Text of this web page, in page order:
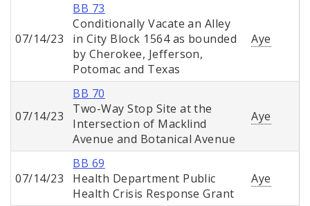
07/14/23
BB 73
Conditionally Vacate an Alley
in City Block 1564 as bounded
by Cherokee, Jefferson,
Potomac and Texas
Aye
07/14/23
BB 70
Two-Way Stop Site at the
Intersection of Macklind
Avenue and Botanical Avenue
Aye
07/14/23
BB 69
Health Department Public
Health Crisis Response Grant
Aye